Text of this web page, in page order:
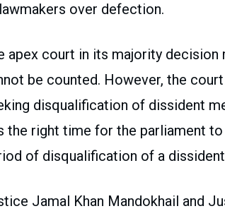
over defection.
apex court in its majority decision
be counted. However, the
disqualification of dissident
the right time for the parliament
of disqualification of a
Jamal Khan Mandokhail and